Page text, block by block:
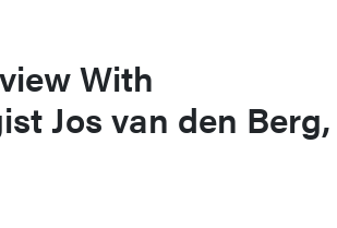
With
Jos van den Berg,